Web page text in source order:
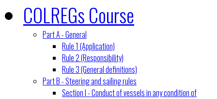
COLREGs Course
Part A - General
Rule 1 (Application)
Rule 2 (Responsibility)
Rule 3 (General definitions)
Part B - Steering and sailing rules
Section I - Conduct of vessels in any condition of